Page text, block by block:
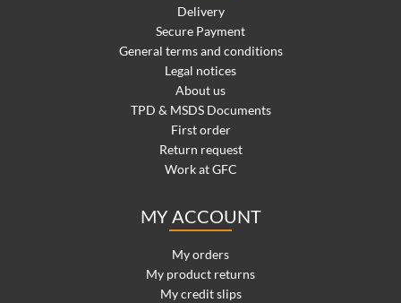
Delivery
Secure Payment
General terms and conditions
Legal notices
About us
TPD & MSDS Documents
First order
Return request
Work at GFC
MY ACCOUNT
My orders
My product returns
My credit slips